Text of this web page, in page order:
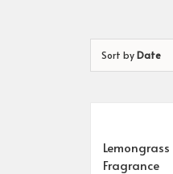
Sort byDate
Lemongrass
Fragrance